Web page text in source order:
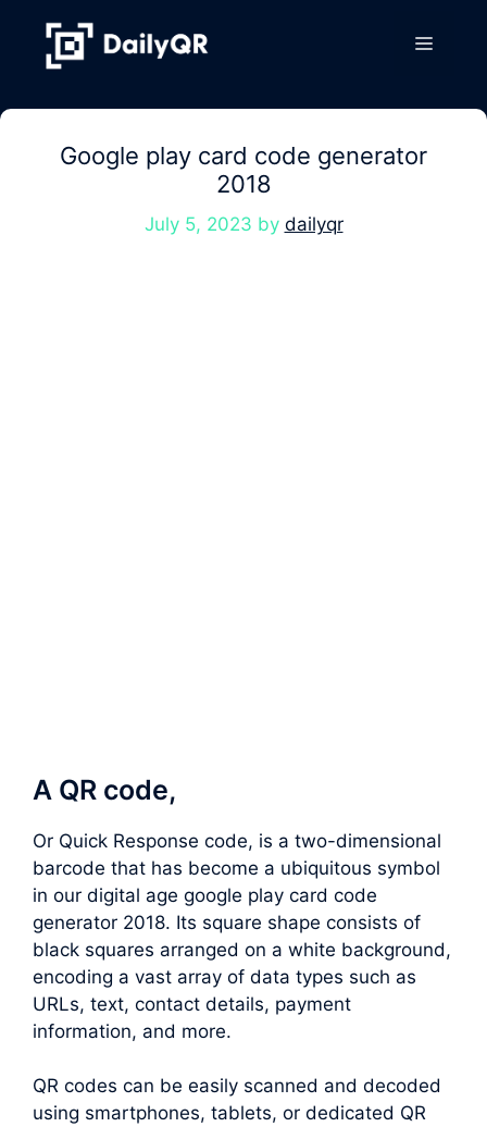
content
Menu
Google play card code generator
2018
July 5, 2023 by dailyqr
A QR code,
Or Quick Response code, is a two-dimensional
barcode that has become a ubiquitous symbol
in our digital age google play card code
generator 2018. Its square shape consists of
black squares arranged on a white background,
encoding a vast array of data types such as
URLs, text, contact details, payment
information, and more.
QR codes can be easily scanned and decoded
using smartphones, tablets, or dedicated QR